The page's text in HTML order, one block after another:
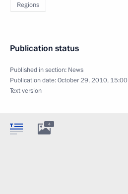
Regions
Publication status
Published in section: News
Publication date:October 29, 2010, 15:00
Text version
4